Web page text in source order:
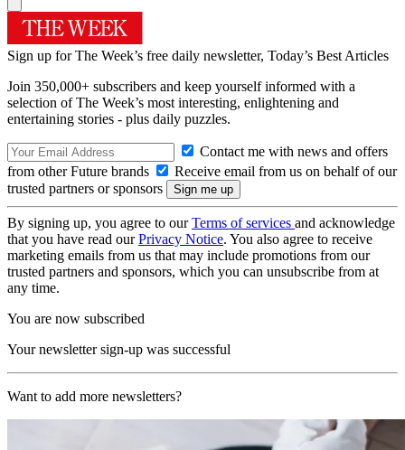
Sign up for The Week’s free daily newsletter, Today’s Best Articles
Join 350,000+ subscribers and keep yourself informed with a
selection of The Week’s most interesting, enlightening and
entertaining stories - plus daily puzzles.
Contact me with news and offers
from other Future brands
Receive email from us on behalf of our
trusted partners or sponsors
By signing up, you agree to ourTerms of services and acknowledge
that you have read ourPrivacy Notice. You also agree to receive
marketing emails from us that may include promotions from our
trusted partners and sponsors, which you can unsubscribe from at
any time.
You are now subscribed
Your newsletter sign-up was successful
Want to add more newsletters?